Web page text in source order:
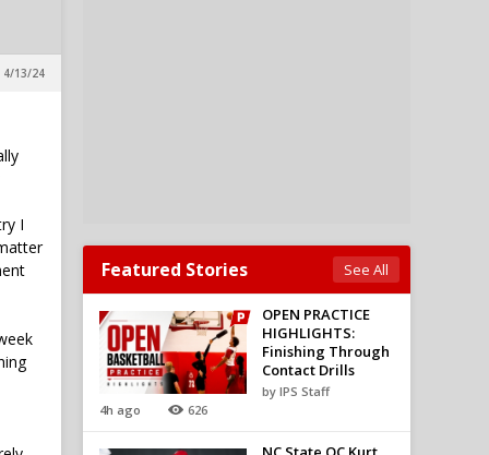
4/13/24
I
Featured Stories See All
4h ago 626
OPEN PRACTICE
HIGHLIGHTS:
Finishing Through
Contact Drills
by IPS Staff